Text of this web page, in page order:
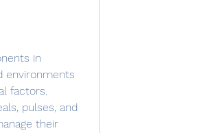
in
environments
factors.
pulses, and
their